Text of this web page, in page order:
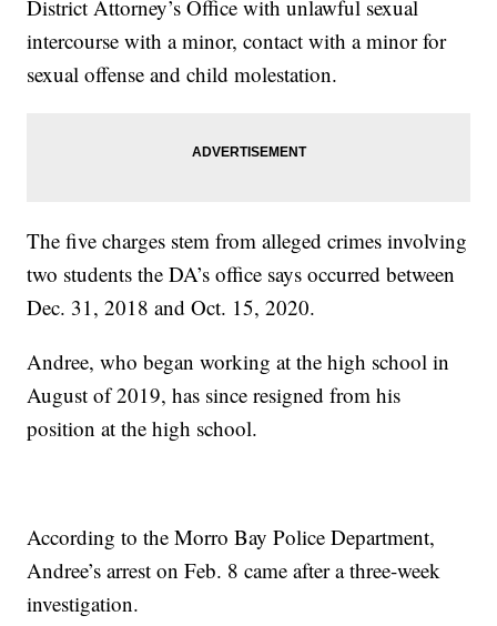
District Attorney’s Office with unlawful sexual
intercourse with a minor, contact with a minor for
sexual offense and child molestation.
The five charges stem from alleged crimes involving
two students the DA’s office says occurred between
Dec. 31, 2018 and Oct. 15, 2020.
Andree, who began working at the high school in
August of 2019, has since resigned from his
position at the high school.
According to the Morro Bay Police Department,
Andree’s arrest on Feb. 8 came after a three-week
investigation.